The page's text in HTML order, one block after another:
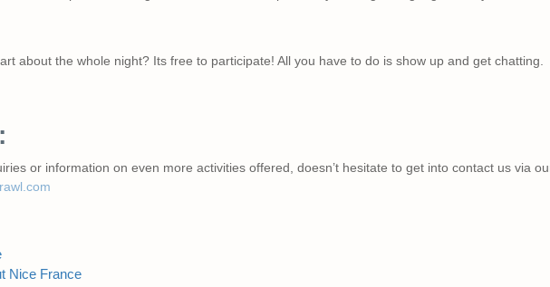
about the whole night? Its free to participate! All you have to do is show up and get chatting.
or information on even more activities offered, doesn’t hesitate to get into contact us via
Nice France